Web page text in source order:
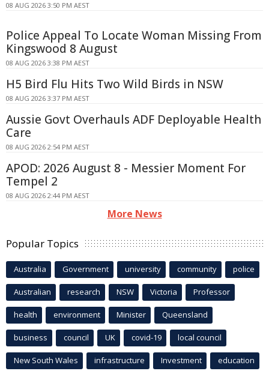
08 AUG 2026 3:50 PM AEST
Police Appeal To Locate Woman Missing From
Kingswood 8 August
08 AUG 2026 3:38 PM AEST
H5 Bird Flu Hits Two Wild Birds in NSW
08 AUG 2026 3:37 PM AEST
Aussie Govt Overhauls ADF Deployable Health
Care
08 AUG 2026 2:54 PM AEST
APOD: 2026 August 8 - Messier Moment For
Tempel 2
08 AUG 2026 2:44 PM AEST
More News
Popular Topics
Australia Government university community police
Australian research NSW Victoria Professor
health environment Minister Queensland
business council UK covid-19 local council
New South Wales infrastructure Investment education